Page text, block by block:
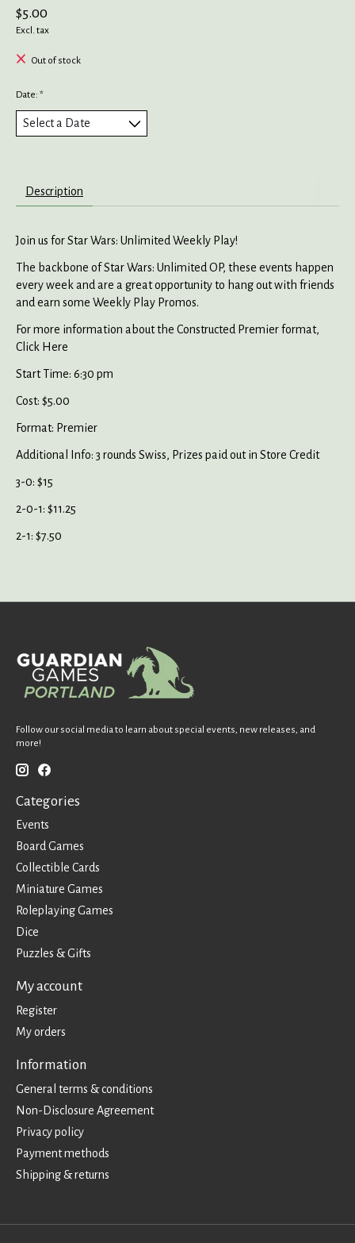
$5.00
Excl. tax
Out of stock
Date: *
Description
Join us for Star Wars: Unlimited Weekly Play!
The backbone of Star Wars: Unlimited OP, these events happen
every week and are a great opportunity to hang out with friends
and earn some Weekly Play Promos.
For more information about the Constructed Premier format,
Click Here
Start Time: 6:30 pm
Cost: $5.00
Format: Premier
Additional Info: 3 rounds Swiss, Prizes paid out in Store Credit
3-0: $15
2-0-1: $11.25
2-1: $7.50
Follow our social media to learn about special events, new releases, and
more!
Categories
Events
Board Games
Collectible Cards
Miniature Games
Roleplaying Games
Dice
Puzzles & Gifts
My account
Register
My orders
Information
General terms & conditions
Non-Disclosure Agreement
Privacy policy
Payment methods
Shipping & returns